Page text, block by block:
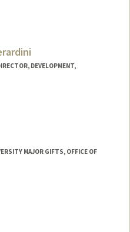
DEVELOPMENT,
MAJOR GIFTS, OFFICE OF